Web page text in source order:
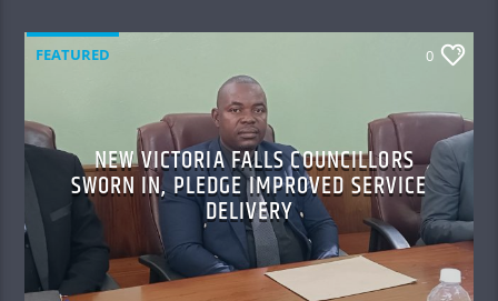
FEATURED 0
NEW VICTORIA FALLS COUNCILLORS
SWORN IN, PLEDGE IMPROVED SERVICE
DELIVERY